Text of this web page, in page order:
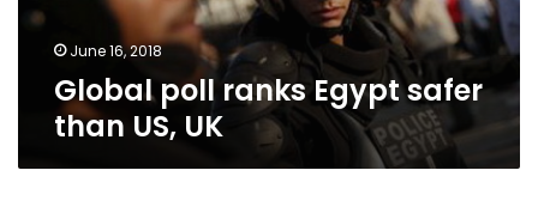
June 16, 2018
Global poll ranks Egypt safer
than US, UK